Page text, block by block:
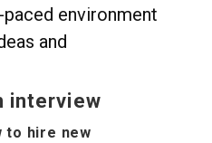
environment
and
interview
to hire new